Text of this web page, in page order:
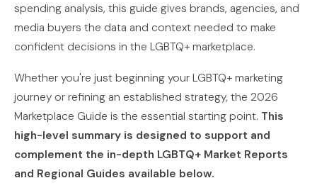
spending analysis, this guide gives brands, agencies, and
media buyers the data and context needed to make
confident decisions in the LGBTQ+ marketplace.
Whether you're just beginning your LGBTQ+ marketing
journey or refining an established strategy, the 2026
Marketplace Guide is the essential starting point. This
high-level summary is designed to support and
complement the in-depth LGBTQ+ Market Reports
and Regional Guides available below.